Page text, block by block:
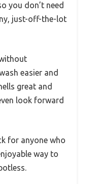
you don’t need
just-off-the-lot
easier and
great and
look forward
for anyone who
way to